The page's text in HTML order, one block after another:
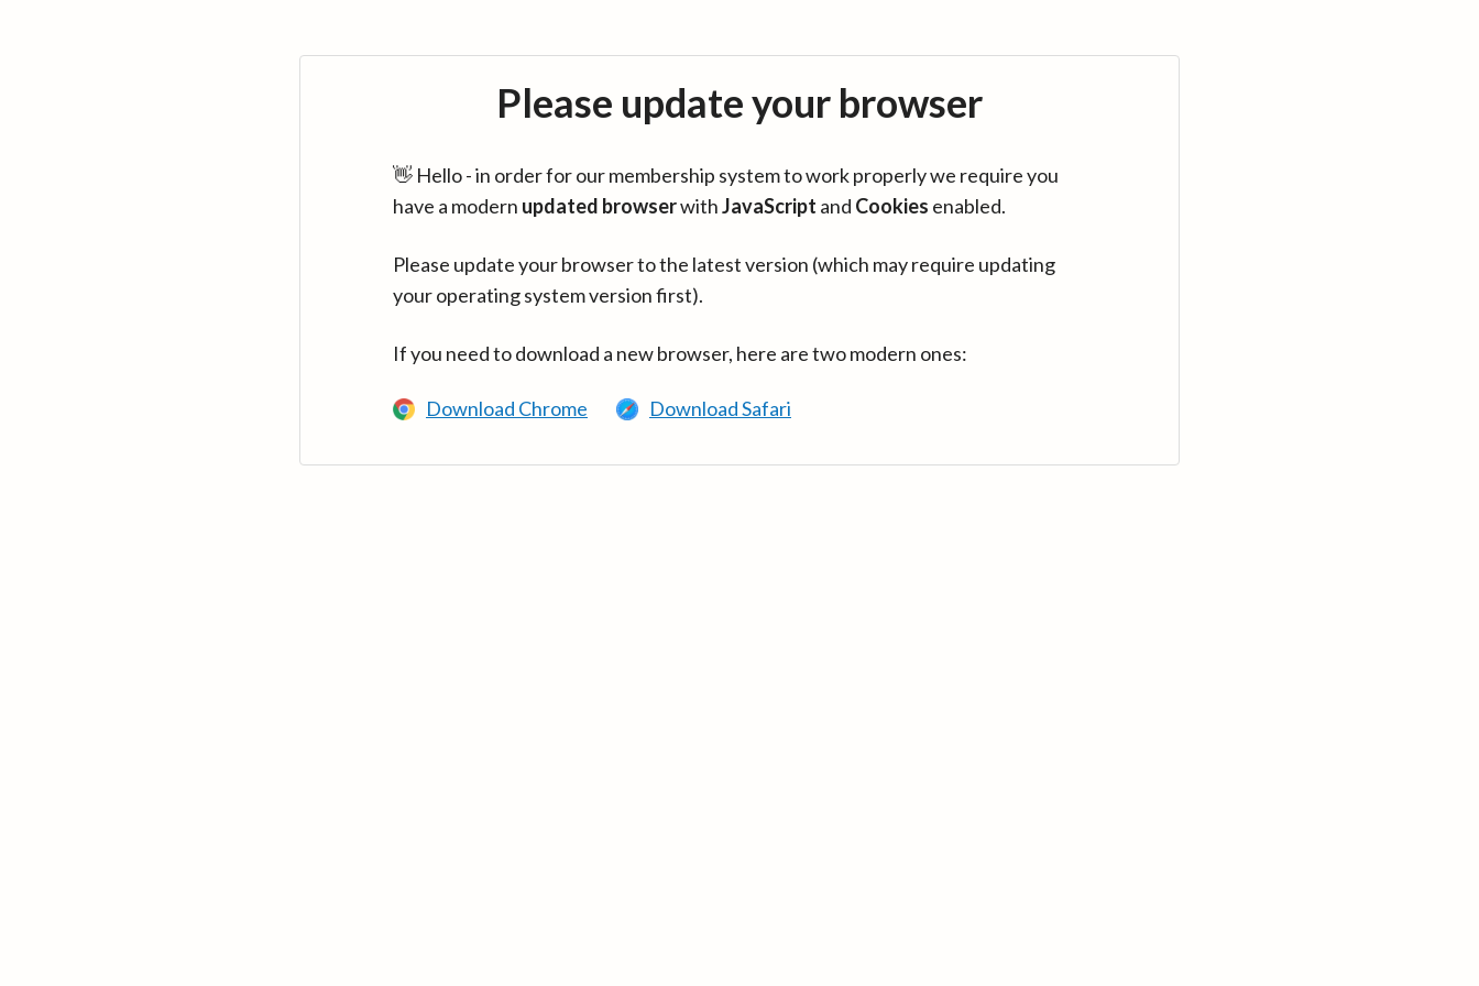
Please update your browser
👋 Hello - in order for our membership system to work properly we require you
have a modern updated browserwithJavaScript and Cookies enabled.
Please update your browser to the latest version (which may require updating
your operating system version first).
If you need to download a new browser, here are two modern ones:
Download Chrome Download Safari